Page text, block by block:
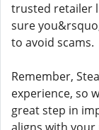
trusted retailer
sure
to avoid scams.
Remember,
experience, so
great step in